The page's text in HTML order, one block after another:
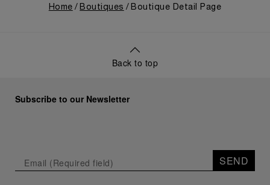
Home Boutiques Boutique Detail Page
Back to top
Subscribe to our Newsletter
SEND